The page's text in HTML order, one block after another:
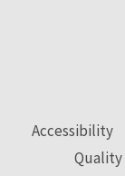
Accessibility
Quality